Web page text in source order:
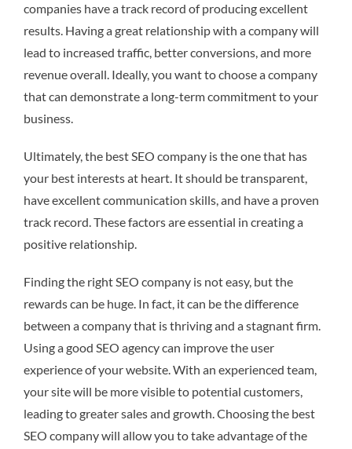
companies have a track record of producing excellent
results. Having a great relationship with a company will
lead to increased traffic, better conversions, and more
revenue overall. Ideally, you want to choose a company
that can demonstrate a long-term commitment to your
business.
Ultimately, the best SEO company is the one that has
your best interests at heart. It should be transparent,
have excellent communication skills, and have a proven
track record. These factors are essential in creating a
positive relationship.
Finding the right SEO company is not easy, but the
rewards can be huge. In fact, it can be the difference
between a company that is thriving and a stagnant firm.
Using a good SEO agency can improve the user
experience of your website. With an experienced team,
your site will be more visible to potential customers,
leading to greater sales and growth. Choosing the best
SEO company will allow you to take advantage of the